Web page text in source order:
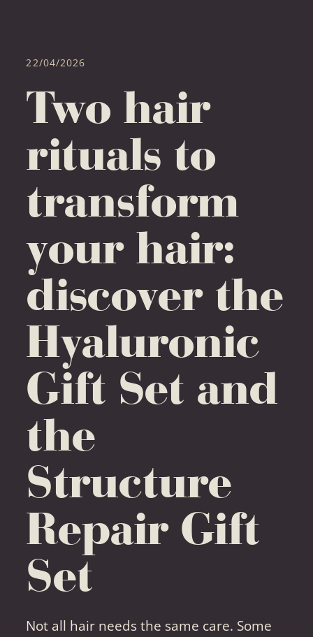
22/04/2026
Two hair
rituals to
transform
your hair:
discover the
Hyaluronic
Gift Set and
the
Structure
Repair Gift
Set
Not all hair needs the same care. Some